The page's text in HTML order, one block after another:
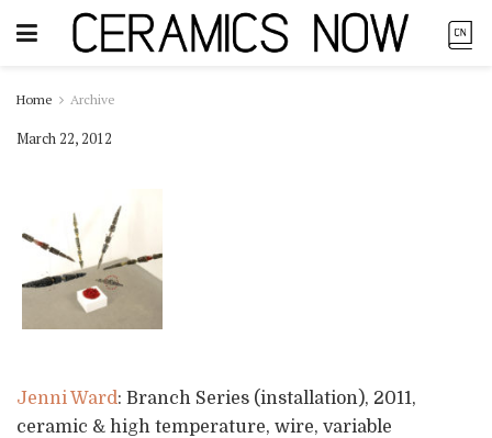
Home Archive
March 22, 2012
Jenni Ward: Branch Series (installation), 2011,
ceramic & high temperature, wire, variable